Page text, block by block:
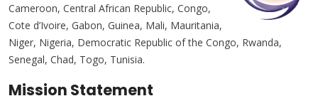
Cameroon, Central African Republic, Congo,
Cote d’Ivoire, Gabon, Guinea, Mali, Mauritania,
Niger, Nigeria, Democratic Republic of the Congo, Rwanda,
Senegal, Chad, Togo, Tunisia.
Mission Statement